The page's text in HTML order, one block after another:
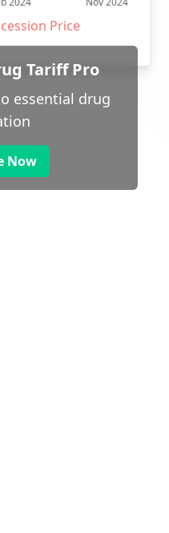
Price
Tariff Pro
essential drug
Now